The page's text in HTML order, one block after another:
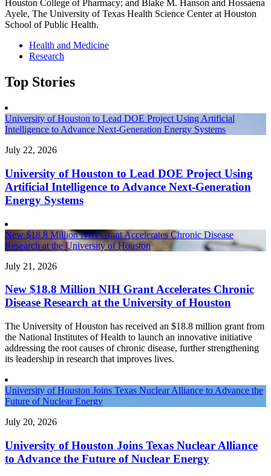
Houston College of Pharmacy; and Blake M. Hanson and Hossaena
Ayele, The University of Texas Health Science Center at Houston
School of Public Health.
Health and Medicine
Research
Top Stories
University of Houston to Lead DOE Project Using Artificial
Intelligence to Advance Next-Generation Energy Systems
July 22, 2026
University of Houston to Lead DOE Project Using
Artificial Intelligence to Advance Next-Generation
Energy Systems
New $18.8 Million NIH Grant Accelerates Chronic Disease
Research at the University of Houston
July 21, 2026
New $18.8 Million NIH Grant Accelerates Chronic
Disease Research at the University of Houston
The University of Houston has received an $18.8 million grant from
the National Institutes of Health to launch an innovative initiative
addressing the root causes of chronic disease, further strengthening
its leadership in research that improves lives.
University of Houston Joins Texas Nuclear Alliance to Advance the
Future of Nuclear Energy
July 20, 2026
University of Houston Joins Texas Nuclear Alliance
to Advance the Future of Nuclear Energy